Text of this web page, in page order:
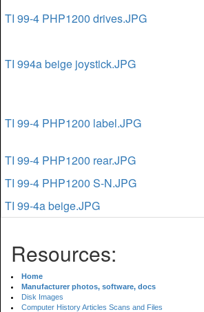
TI 99-4 PHP1200 drives.JPG
TI 994a beige joystick.JPG
TI 99-4 PHP1200 label.JPG
TI 99-4 PHP1200 rear.JPG
TI 99-4 PHP1200 S-N.JPG
TI 99-4a beige.JPG
Resources:
Home
Manufacturer photos, software, docs
Disk Images
Computer History Articles Scans and Files